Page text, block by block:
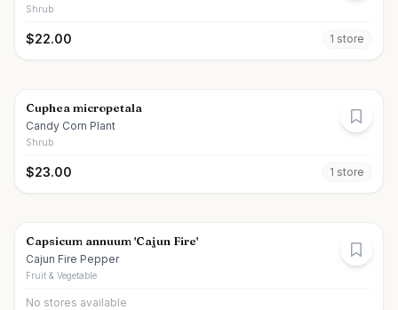
Shrub
$22.00 1 store
Cuphea micropetala
Candy Corn Plant
Shrub
$23.00 1 store
Capsicum annuum 'Cajun Fire'
Cajun Fire Pepper
Fruit & Vegetable
No stores available